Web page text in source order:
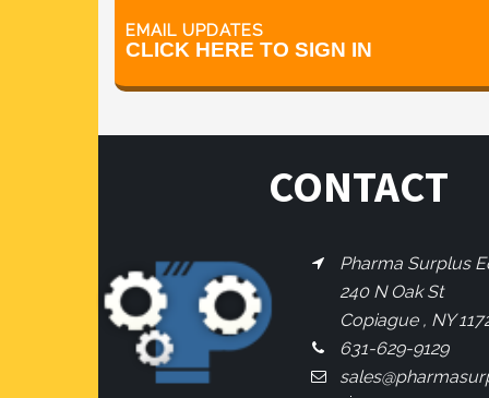
EMAIL UPDATES
CLICK HERE TO SIGN IN
CONTACT
Pharma Surplus
240 N Oak St
Copiague , NY
631-629-9129